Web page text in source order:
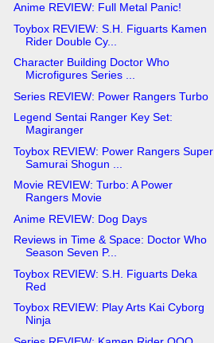
Anime REVIEW: Full Metal Panic!
Toybox REVIEW: S.H. Figuarts Kamen
Rider Double Cy...
Character Building Doctor Who
Microfigures Series ...
Series REVIEW: Power Rangers Turbo
Legend Sentai Ranger Key Set:
Magiranger
Toybox REVIEW: Power Rangers Super
Samurai Shogun ...
Movie REVIEW: Turbo: A Power
Rangers Movie
Anime REVIEW: Dog Days
Reviews in Time & Space: Doctor Who
Season Seven P...
Toybox REVIEW: S.H. Figuarts Deka
Red
Toybox REVIEW: Play Arts Kai Cyborg
Ninja